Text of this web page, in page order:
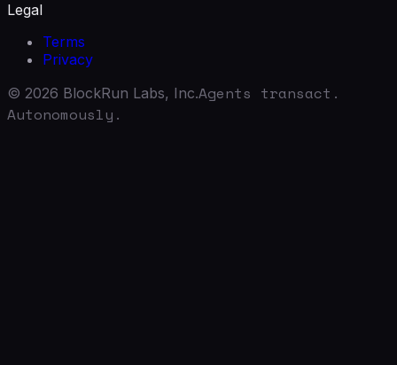
Legal
Terms
Privacy
© 2026 BlockRun Labs, Inc.Agents transact.
Autonomously.